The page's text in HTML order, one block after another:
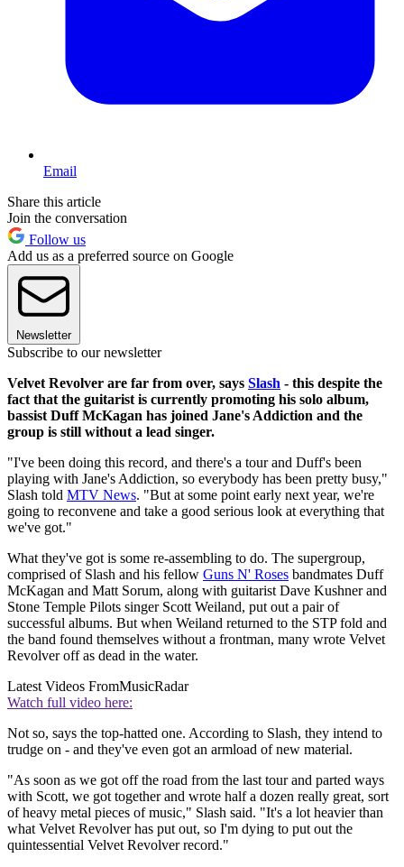
Email
Share this article
Join the conversation
Follow us
Add us as a preferred source on Google
Newsletter
Subscribe to our newsletter
Velvet Revolver are far from over, says Slash - this despite the
fact that the guitarist is currently promoting his solo album,
bassist Duff McKagan has joined Jane's Addiction and the
group is still without a lead singer.
"I've been doing this record, and there's a tour and Duff's been
playing with Jane's Addiction, so everybody has been pretty busy,"
Slash told MTV News. "But at some point early next year, we're
going to reconvene and take a good serious look at everything that
we've got."
What they've got is some re-assembling to do. The supergroup,
comprised of Slash and his fellow Guns N' Roses bandmates Duff
McKagan and Matt Sorum, along with guitarist Dave Kushner and
Stone Temple Pilots singer Scott Weiland, put out a pair of
successful albums. But when Weiland returned to the STP fold and
the band found themselves without a frontman, many wrote Velvet
Revolver off as dead in the water.
Latest Videos FromMusicRadar
Watch full video here:
Not so, says the top-hatted one. According to Slash, they intend to
trudge on - and they've even got an armload of new material.
"As soon as we got off the road from the last tour and parted ways
with Scott, we got together and wrote half a dozen really great, sort
of heavy metal pieces of music," Slash said. "It's a lot heavier than
what Velvet Revolver has put out, so I'm dying to put out the
quintessential Velvet Revolver record."